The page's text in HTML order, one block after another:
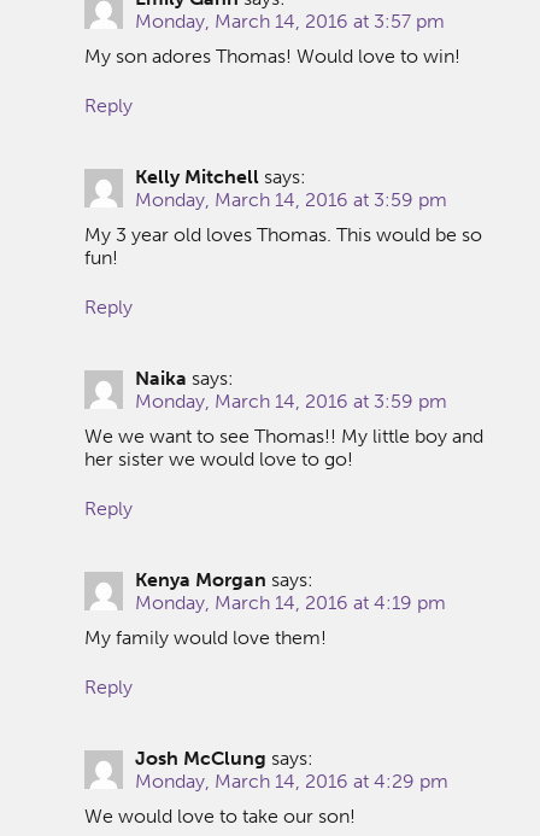
Monday, March 14, 2016 at 3:57 pm
My son adores Thomas! Would love to win!
Reply
Kelly Mitchell says:
Monday, March 14, 2016 at 3:59 pm
My 3 year old loves Thomas. This would be so
fun!
Reply
Naika says:
Monday, March 14, 2016 at 3:59 pm
We we want to see Thomas!! My little boy and
her sister we would love to go!
Reply
Kenya Morgan says:
Monday, March 14, 2016 at 4:19 pm
My family would love them!
Reply
Josh McClung says:
Monday, March 14, 2016 at 4:29 pm
We would love to take our son!